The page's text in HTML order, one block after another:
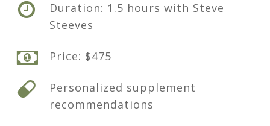
Duration: 1.5 hours with Steve
Steeves
Price: $475
Personalized supplement
recommendations